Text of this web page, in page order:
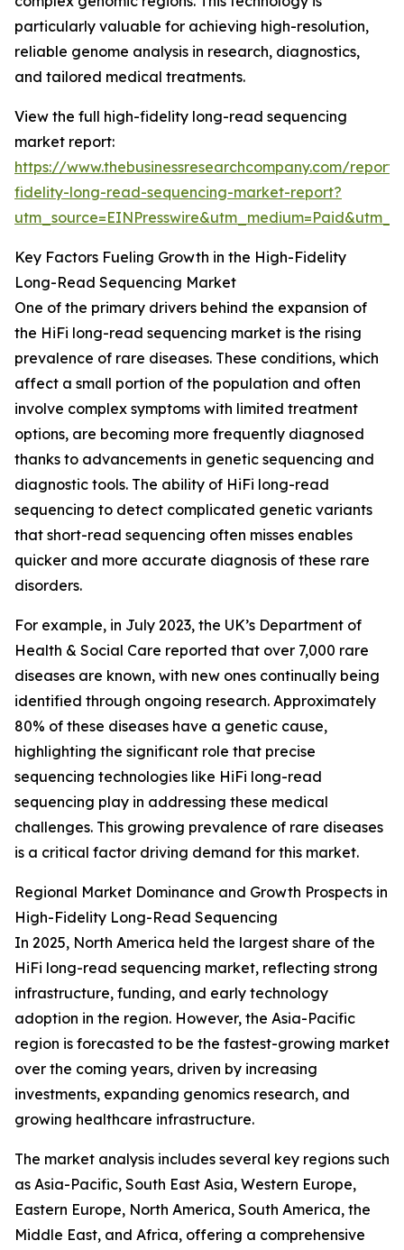
particularly valuable for achieving high-resolution,
reliable genome analysis in research, diagnostics,
and tailored medical treatments.
View the full high-fidelity long-read sequencing
market report:
https://www.thebusinessresearchcompany.com/
fidelity-long-read-sequencing-market-report?
Key Factors Fueling Growth in the High-Fidelity
Long-Read Sequencing Market
One of the primary drivers behind the expansion of
the HiFi long-read sequencing market is the rising
prevalence of rare diseases. These conditions, which
affect a small portion of the population and often
involve complex symptoms with limited treatment
options, are becoming more frequently diagnosed
thanks to advancements in genetic sequencing and
diagnostic tools. The ability of HiFi long-read
sequencing to detect complicated genetic variants
that short-read sequencing often misses enables
quicker and more accurate diagnosis of these rare
disorders.
For example, in July 2023, the UK’s Department of
Health & Social Care reported that over 7,000 rare
diseases are known, with new ones continually being
identified through ongoing research. Approximately
80% of these diseases have a genetic cause,
highlighting the significant role that precise
sequencing technologies like HiFi long-read
sequencing play in addressing these medical
challenges. This growing prevalence of rare diseases
is a critical factor driving demand for this market.
Regional Market Dominance and Growth Prospects in
High-Fidelity Long-Read Sequencing
In 2025, North America held the largest share of the
HiFi long-read sequencing market, reflecting strong
infrastructure, funding, and early technology
adoption in the region. However, the Asia-Pacific
region is forecasted to be the fastest-growing market
over the coming years, driven by increasing
investments, expanding genomics research, and
growing healthcare infrastructure.
The market analysis includes several key regions such
as Asia-Pacific, South East Asia, Western Europe,
Eastern Europe, North America, South America, the
Middle East, and Africa, offering a comprehensive